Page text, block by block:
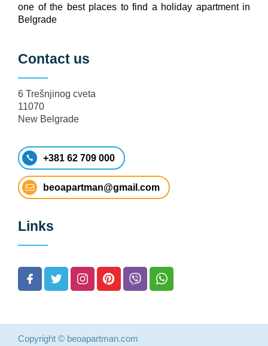
one of the best places to find a holiday apartment in
Belgrade
Contact us
6 Trešnjinog cveta
11070
New Belgrade
+381 62 709 000
beoapartman@gmail.com
Links
Copyright © beoapartman.com